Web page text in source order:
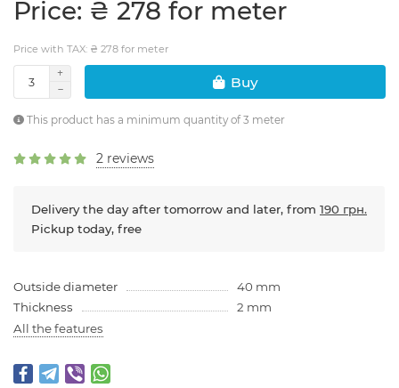
Price: ₴ 278 for meter
Price with TAX: ₴ 278 for meter
Buy
This product has a minimum quantity of 3 meter
2 reviews
Delivery the day after tomorrow and later, from 190 грн.
Pickup today, free
Outside diameter
40 mm
Thickness
2 mm
All the features